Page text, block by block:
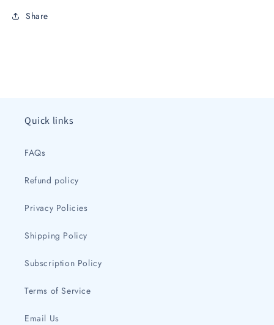
Share
Quick links
FAQs
Refund policy
Privacy Policies
Shipping Policy
Subscription Policy
Terms of Service
Email Us